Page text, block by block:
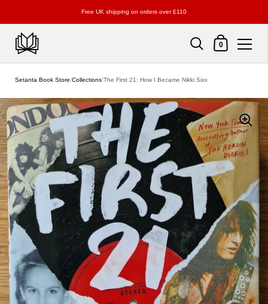
Free UK shipping on orders over £110
Shopping Cart
0
Setanta Book Store/Collections/The First 21: How I Became Nikki Sixx